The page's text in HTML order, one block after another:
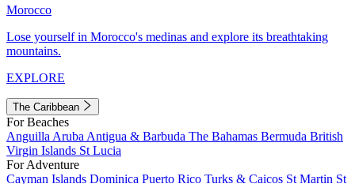
Morocco
Lose yourself in Morocco's medinas and explore its breathtaking
mountains.
EXPLORE
The Caribbean
For Beaches
Anguilla Aruba Antigua & Barbuda The Bahamas Bermuda British
Virgin Islands St Lucia
For Adventure
Cayman Islands Dominica Puerto Rico Turks & Caicos St Martin St